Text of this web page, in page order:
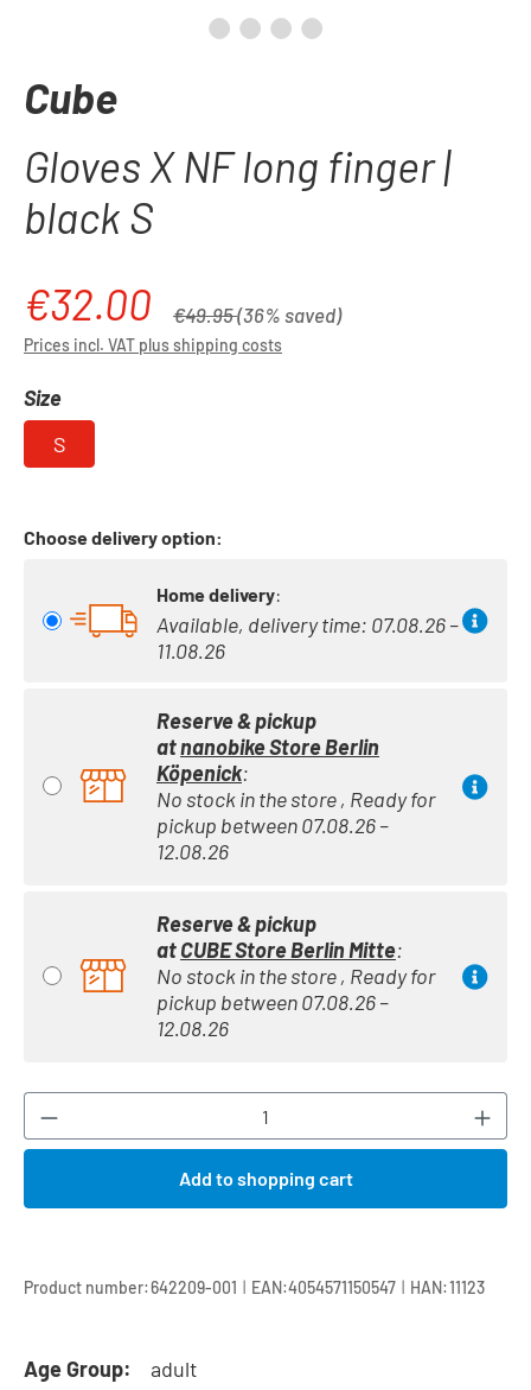
Cube
Gloves X NF long finger |
black S
Sale price:
€32.00 Regular price:
€49.95(36% saved)
Prices incl. VAT plus shipping costs
Select
Size
S
Choose delivery option:
Home delivery:
Available, delivery time: 07.08.26 –
11.08.26
Reserve & pickup
atnanobike Store Berlin
Köpenick:
No stock in the store , Ready for
pickup between 07.08.26 –
12.08.26
Reserve & pickup
atCUBE Store Berlin Mitte:
No stock in the store , Ready for
pickup between 07.08.26 –
12.08.26
Product Quantity: Enter the desired
Add to shopping cart
Product number:642209-001 | EAN:4054571150547 | HAN:11123
Age Group:
adult